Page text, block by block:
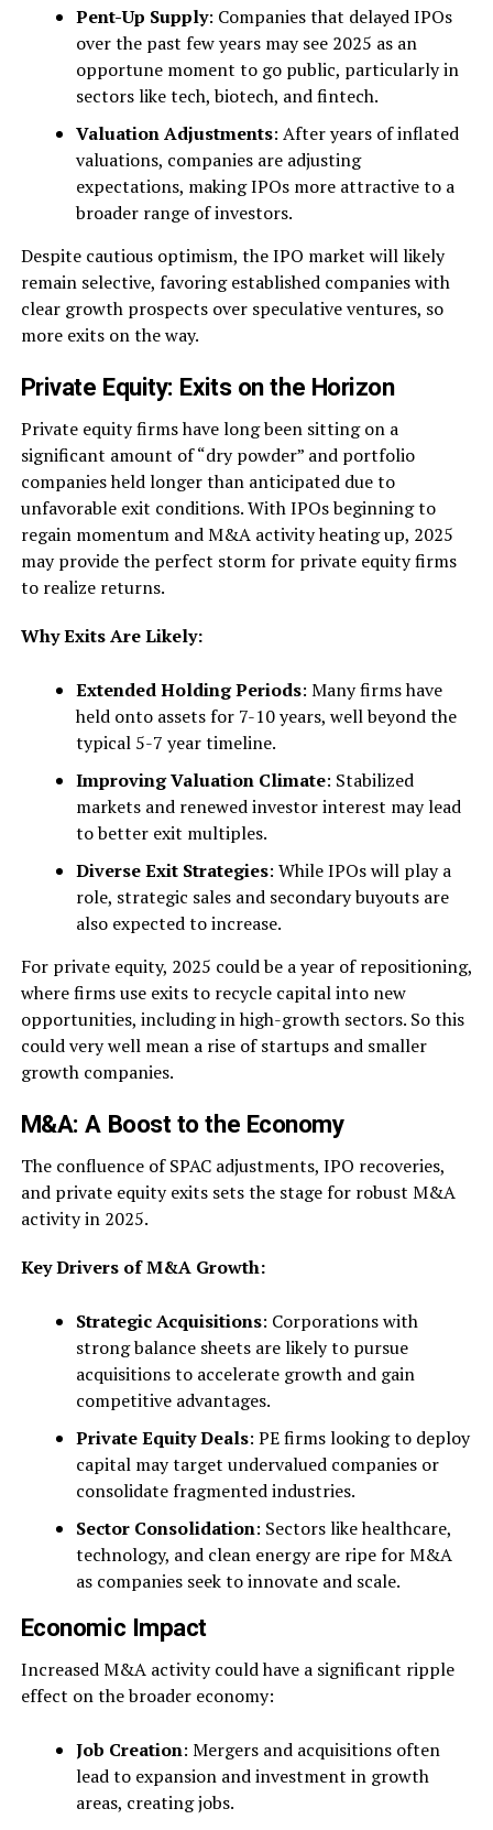
Pent-Up Supply: Companies that delayed IPOs
over the past few years may see 2025 as an
opportune moment to go public, particularly in
sectors like tech, biotech, and fintech.
Valuation Adjustments: After years of inflated
valuations, companies are adjusting
expectations, making IPOs more attractive to a
broader range of investors.
Despite cautious optimism, the IPO market will likely
remain selective, favoring established companies with
clear growth prospects over speculative ventures, so
more exits on the way.
Private Equity: Exits on the Horizon
Private equity firms have long been sitting on a
significant amount of “dry powder” and portfolio
companies held longer than anticipated due to
unfavorable exit conditions. With IPOs beginning to
regain momentum and M&A activity heating up, 2025
may provide the perfect storm for private equity firms
to realize returns.
Why Exits Are Likely:
Extended Holding Periods: Many firms have
held onto assets for 7-10 years, well beyond the
typical 5-7 year timeline.
Improving Valuation Climate: Stabilized
markets and renewed investor interest may lead
to better exit multiples.
Diverse Exit Strategies: While IPOs will play a
role, strategic sales and secondary buyouts are
also expected to increase.
For private equity, 2025 could be a year of repositioning,
where firms use exits to recycle capital into new
opportunities, including in high-growth sectors. So this
could very well mean a rise of startups and smaller
growth companies.
M&A: A Boost to the Economy
The confluence of SPAC adjustments, IPO recoveries,
and private equity exits sets the stage for robust M&A
activity in 2025.
Key Drivers of M&A Growth:
Strategic Acquisitions: Corporations with
strong balance sheets are likely to pursue
acquisitions to accelerate growth and gain
competitive advantages.
Private Equity Deals: PE firms looking to deploy
capital may target undervalued companies or
consolidate fragmented industries.
Sector Consolidation: Sectors like healthcare,
technology, and clean energy are ripe for M&A
as companies seek to innovate and scale.
Economic Impact
Increased M&A activity could have a significant ripple
effect on the broader economy:
Job Creation: Mergers and acquisitions often
lead to expansion and investment in growth
areas, creating jobs.